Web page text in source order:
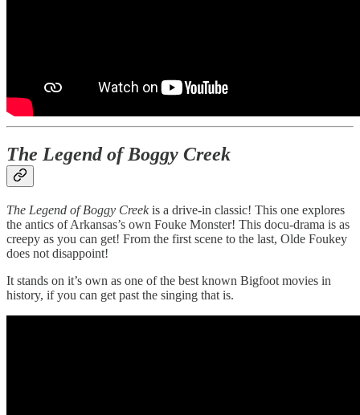
The Legend of Boggy Creek
The Legend of Boggy Creekis a drive-in classic! This one explores
the antics of Arkansas’s own Fouke Monster! This docu-drama is as
creepy as you can get! From the first scene to the last, Olde Foukey
does not disappoint!
It stands on it’s own as one of the best known Bigfoot movies in
history, if you can get past the singing that is.